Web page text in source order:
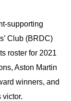
supporting
Club (BRDC)
roster for 2021
Aston Martin
winners, and
victor.